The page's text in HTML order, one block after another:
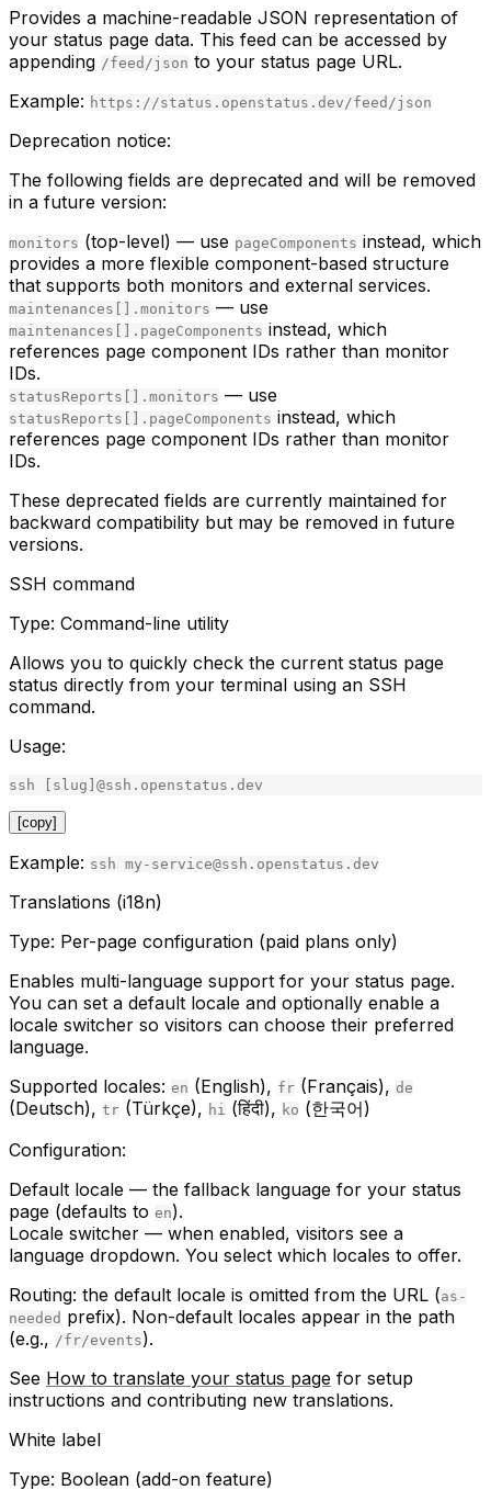
Provides a machine-readable JSON representation of
your status page data. This feed can be accessed by
appending /feed/json to your status page URL.
Example: https://status.openstatus.dev/feed/json
Deprecation notice:
The following fields are deprecated and will be removed
in a future version:
monitors (top-level) — use pageComponents instead, which
provides a more flexible component-based structure
that supports both monitors and external services.
maintenances[].monitors — use
maintenances[].pageComponents instead, which
references page component IDs rather than monitor
IDs.
statusReports[].monitors — use
statusReports[].pageComponents instead, which
references page component IDs rather than monitor
IDs.
These deprecated fields are currently maintained for
backward compatibility but may be removed in future
versions.
SSH command
Type: Command-line utility
Allows you to quickly check the current status page
status directly from your terminal using an SSH
command.
Usage:
ssh slug @ssh . openstatus . dev
[copy]
Example: ssh my-service@ssh.openstatus.dev
Translations (i18n)
Type: Per-page configuration (paid plans only)
Enables multi-language support for your status page.
You can set a default locale and optionally enable a
locale switcher so visitors can choose their preferred
language.
Supported locales: en (English), fr (Français), de
(Deutsch), tr (Türkçe), hi (हिंदी), ko (한국어)
Configuration:
Default locale — the fallback language for your status
page (defaults to en).
Locale switcher — when enabled, visitors see a
language dropdown. You select which locales to offer.
Routing: the default locale is omitted from the URL (as-
needed prefix). Non-default locales appear in the path
(e.g., /fr/events).
See How to translate your status page for setup
instructions and contributing new translations.
White label
Type: Boolean (add-on feature)